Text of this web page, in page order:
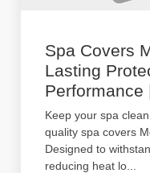
Spa Covers
Lasting
Performance
Keep your spa
quality spa covers
Designed to
reducing heat lo